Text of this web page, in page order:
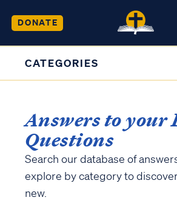
DONATE
CATEGORIES
Answers to your
Questions
Search our database of
explore by category to
new.